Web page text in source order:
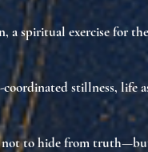
, a spiritual exercise for
coordinated stillness, life
to hide from